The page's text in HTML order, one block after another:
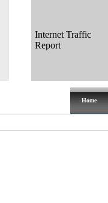
Internet Traffic
Report
Home